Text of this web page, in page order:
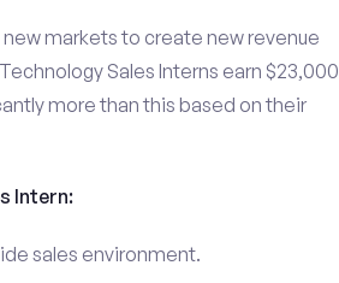
markets to create new revenue
Sales Interns earn $23,000
more than this based on their
Intern:
sales environment.